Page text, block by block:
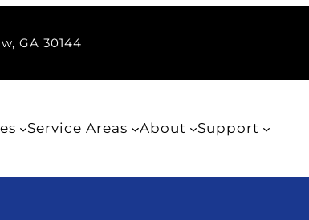
GA 30144
Service Areas About Support